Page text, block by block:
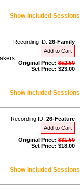
Show Included Sessions
Recording ID: 26-Family
Add to Cart
Original Price: $52.50
Set Price: $23.00
Show Included Sessions
Recording ID: 26-Feature
Add to Cart
Original Price: $31.50
Set Price: $18.00
Show Included Sessions